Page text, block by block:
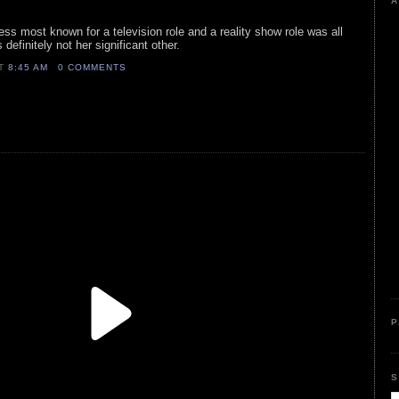
most known for a television role and a reality show role was all
not her significant other.
8:45 AM 0 COMMENTS